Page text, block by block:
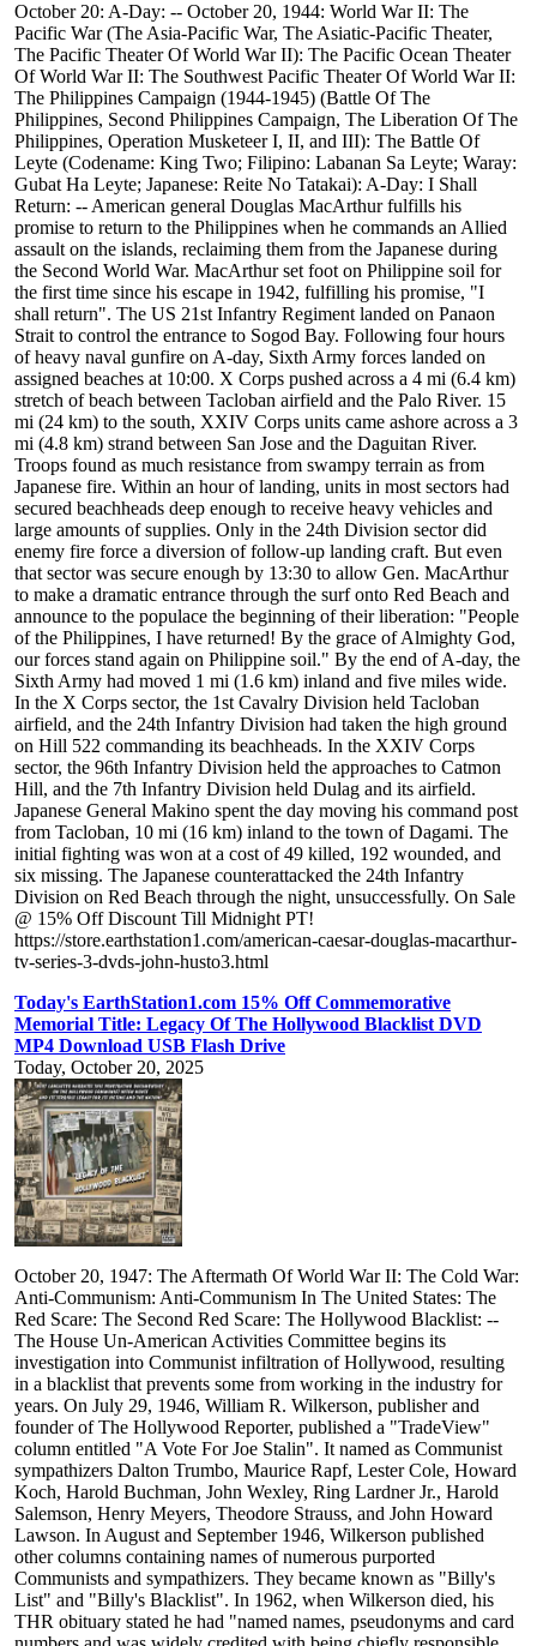
October 20: A-Day: -- October 20, 1944: World War II: The
Pacific War (The Asia-Pacific War, The Asiatic-Pacific Theater,
The Pacific Theater Of World War II): The Pacific Ocean Theater
Of World War II: The Southwest Pacific Theater Of World War II:
The Philippines Campaign (1944-1945) (Battle Of The
Philippines, Second Philippines Campaign, The Liberation Of The
Philippines, Operation Musketeer I, II, and III): The Battle Of
Leyte (Codename: King Two; Filipino: Labanan Sa Leyte; Waray:
Gubat Ha Leyte; Japanese: Reite No Tatakai): A-Day: I Shall
Return: -- American general Douglas MacArthur fulfills his
promise to return to the Philippines when he commands an Allied
assault on the islands, reclaiming them from the Japanese during
the Second World War. MacArthur set foot on Philippine soil for
the first time since his escape in 1942, fulfilling his promise, "I
shall return". The US 21st Infantry Regiment landed on Panaon
Strait to control the entrance to Sogod Bay. Following four hours
of heavy naval gunfire on A-day, Sixth Army forces landed on
assigned beaches at 10:00. X Corps pushed across a 4 mi (6.4 km)
stretch of beach between Tacloban airfield and the Palo River. 15
mi (24 km) to the south, XXIV Corps units came ashore across a 3
mi (4.8 km) strand between San Jose and the Daguitan River.
Troops found as much resistance from swampy terrain as from
Japanese fire. Within an hour of landing, units in most sectors had
secured beachheads deep enough to receive heavy vehicles and
large amounts of supplies. Only in the 24th Division sector did
enemy fire force a diversion of follow-up landing craft. But even
that sector was secure enough by 13:30 to allow Gen. MacArthur
to make a dramatic entrance through the surf onto Red Beach and
announce to the populace the beginning of their liberation: "People
of the Philippines, I have returned! By the grace of Almighty God,
our forces stand again on Philippine soil." By the end of A-day, the
Sixth Army had moved 1 mi (1.6 km) inland and five miles wide.
In the X Corps sector, the 1st Cavalry Division held Tacloban
airfield, and the 24th Infantry Division had taken the high ground
on Hill 522 commanding its beachheads. In the XXIV Corps
sector, the 96th Infantry Division held the approaches to Catmon
Hill, and the 7th Infantry Division held Dulag and its airfield.
Japanese General Makino spent the day moving his command post
from Tacloban, 10 mi (16 km) inland to the town of Dagami. The
initial fighting was won at a cost of 49 killed, 192 wounded, and
six missing. The Japanese counterattacked the 24th Infantry
Division on Red Beach through the night, unsuccessfully. On Sale
@ 15% Off Discount Till Midnight PT!
https://store.earthstation1.com/american-caesar-douglas-macarthur-
tv-series-3-dvds-john-husto3.html
Today's EarthStation1.com 15% Off Commemorative
Memorial Title: Legacy Of The Hollywood Blacklist DVD
MP4 Download USB Flash Drive
Today, October 20, 2025
October 20, 1947: The Aftermath Of World War II: The Cold War:
Anti-Communism: Anti-Communism In The United States: The
Red Scare: The Second Red Scare: The Hollywood Blacklist: --
The House Un-American Activities Committee begins its
investigation into Communist infiltration of Hollywood, resulting
in a blacklist that prevents some from working in the industry for
years. On July 29, 1946, William R. Wilkerson, publisher and
founder of The Hollywood Reporter, published a "TradeView"
column entitled "A Vote For Joe Stalin". It named as Communist
sympathizers Dalton Trumbo, Maurice Rapf, Lester Cole, Howard
Koch, Harold Buchman, John Wexley, Ring Lardner Jr., Harold
Salemson, Henry Meyers, Theodore Strauss, and John Howard
Lawson. In August and September 1946, Wilkerson published
other columns containing names of numerous purported
Communists and sympathizers. They became known as "Billy's
List" and "Billy's Blacklist". In 1962, when Wilkerson died, his
THR obituary stated he had "named names, pseudonyms and card